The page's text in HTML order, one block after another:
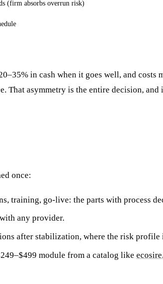
(firm absorbs overrun risk)
in cash when it goes well, and
That asymmetry is the entire decision,
once:
training, go-live: the parts with process
any provider.
after stabilization, where the risk profile
module from a catalog like